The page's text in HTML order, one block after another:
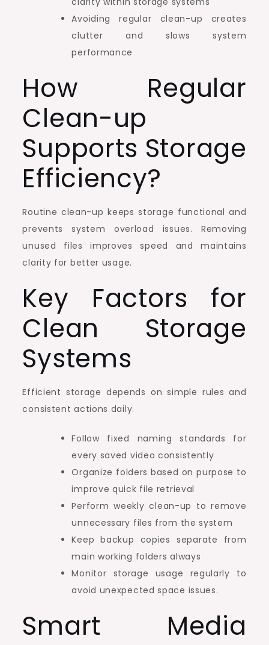
Avoiding regular clean-up creates
clutter and slows system
performance
How Regular
Clean-up
Supports Storage
Efficiency?
Routine clean-up keeps storage functional and
prevents system overload issues. Removing
unused files improves speed and maintains
clarity for better usage.
Key Factors for
Clean Storage
Systems
Efficient storage depends on simple rules and
consistent actions daily.
Follow fixed naming standards for
every saved video consistently
Organize folders based on purpose to
improve quick file retrieval
Perform weekly clean-up to remove
unnecessary files from the system
Keep backup copies separate from
main working folders always
Monitor storage usage regularly to
avoid unexpected space issues.
Smart Media